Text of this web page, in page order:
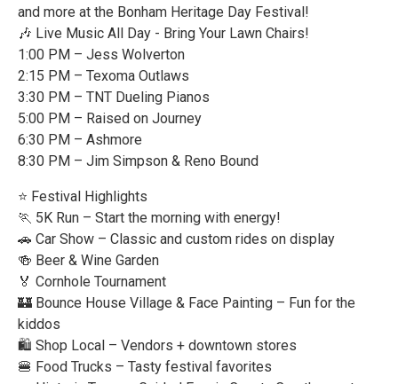
and more at the Bonham Heritage Day Festival!
🎶 Live Music All Day - Bring Your Lawn Chairs!
1:00 PM – Jess Wolverton
2:15 PM – Texoma Outlaws
3:30 PM – TNT Dueling Pianos
5:00 PM – Raised on Journey
6:30 PM – Ashmore
8:30 PM – Jim Simpson & Reno Bound
⭐ Festival Highlights
🏃 5K Run – Start the morning with energy!
🚗 Car Show – Classic and custom rides on display
🍻 Beer & Wine Garden
🏅 Cornhole Tournament
🏰 Bounce House Village & Face Painting – Fun for the
kiddos
🛍️ Shop Local – Vendors + downtown stores
🍔 Food Trucks – Tasty festival favorites